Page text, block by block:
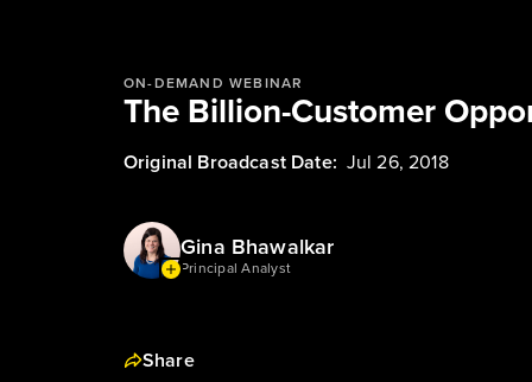
ON-DEMAND WEBINAR
The Billion-Customer
Original Broadcast Date: Jul 26, 2018
Gina Bhawalkar
Principal Analyst
Share